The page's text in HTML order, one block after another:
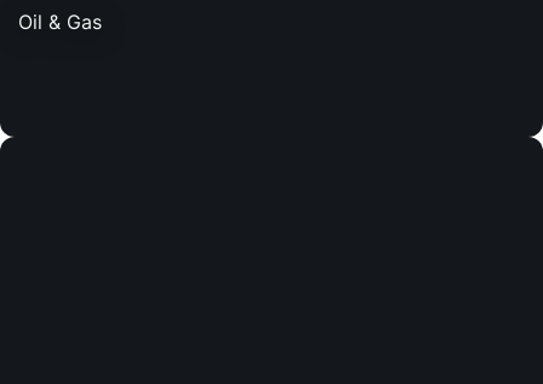
Oil & Gas